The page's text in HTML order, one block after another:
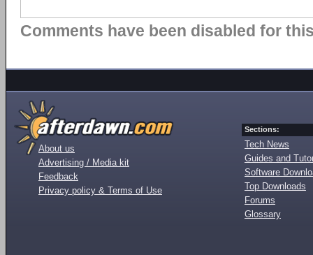
Comments have been disabled for
About us
Advertising / Media kit
Feedback
Privacy policy & Terms of Use
Sections:
Tech News
Guides and
Software
Top Downloads
Forums
Glossary